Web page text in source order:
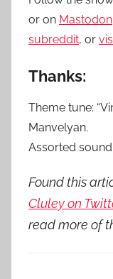
or on Mastodon
subreddit, or
Thanks:
Theme tune:
Manvelyan.
Assorted
Found this
Cluley on
read more of